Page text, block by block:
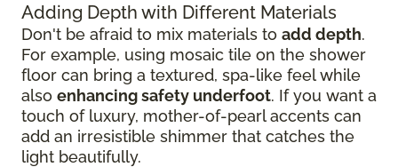
Adding Depth with Different Materials
Don't be afraid to mix materials to add depth.
For example, using mosaic tile on the shower
floor can bring a textured, spa-like feel while
also enhancing safety underfoot. If you want a
touch of luxury, mother-of-pearl accents can
add an irresistible shimmer that catches the
light beautifully.